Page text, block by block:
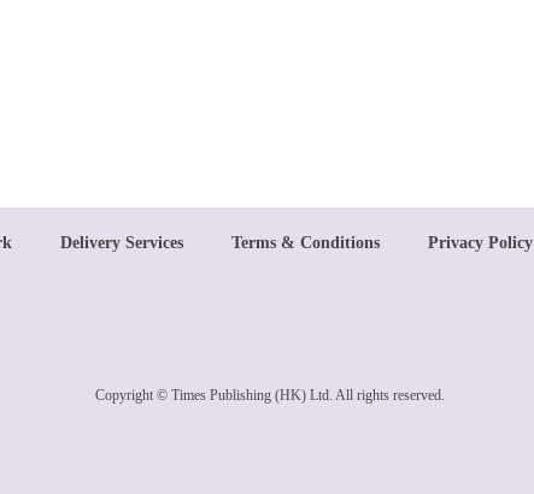
Delivery Services Terms & Conditions Privacy Policy
Copyright © Times Publishing (HK) Ltd. All rights reserved.